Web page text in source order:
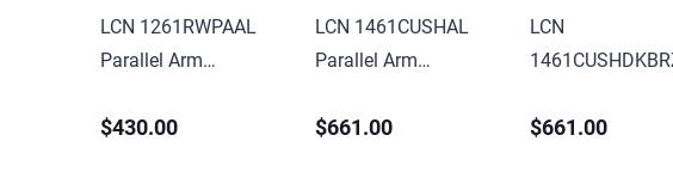
LCN 1261RWPAAL
Parallel Arm
Surface Mounted
$430.00
LCN 1461CUSHAL
Parallel Arm
Surface Mounted
$661.00
LCN
Adjustable 1-6
$661.00